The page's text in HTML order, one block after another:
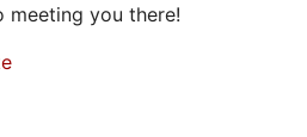
you there!